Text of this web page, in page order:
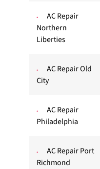
AC Repair
Northern
Liberties
AC Repair Old
City
AC Repair
Philadelphia
AC Repair Port
Richmond